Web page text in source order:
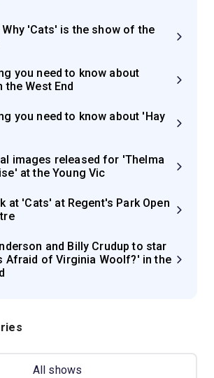
Why 'Cats' is the show of the
you need to know about
the West End
you need to know about 'Hay
images released for 'Thelma
at the Young Vic
at 'Cats' at Regent's Park Open
and Billy Crudup to star
Afraid of Virginia Woolf?' in the
All shows